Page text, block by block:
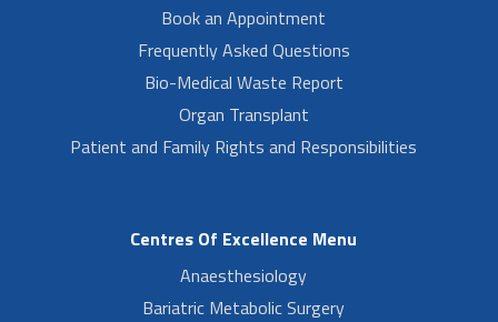
Book an Appointment
Frequently Asked Questions
Bio-Medical Waste Report
Organ Transplant
Patient and Family Rights and Responsibilities
Centres Of Excellence Menu
Anaesthesiology
Bariatric Metabolic Surgery